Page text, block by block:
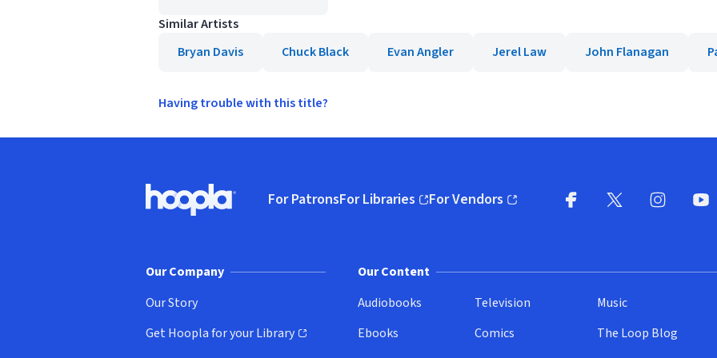
Similar Artists
Bryan Davis
Chuck Black Evan Angler Jerel Law John Flanagan
Having trouble with this title?
Hoopla logo, Go to homepage
For PatronsFor Libraries
(opens in new window)
For Vendors
(opens in new window)
Our Company
Our Story
Get Hoopla for your Library
(opens in new window)
Our Content
Audiobooks
Ebooks
Television
Comics
Music
The Loop Blog